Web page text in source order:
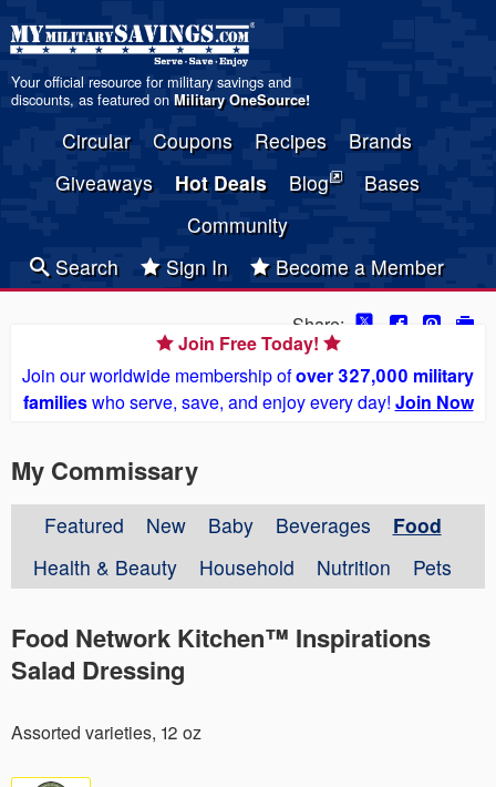
Your official resource for military savings and
discounts, as featured on Military OneSource!
Circular Coupons Recipes
Brands
Giveaways
Hot Deals Blog
Bases
Community
Search
Sign In Become a Member
Share:
Join Free Today!
Join our worldwide membership ofover 327,000 military
familieswho serve, save, and enjoy every day! Join Now
My Commissary
Featured New Baby Beverages
Food
Health & Beauty
Household Nutrition Pets
Food Network Kitchen™ Inspirations
Salad Dressing
Assorted varieties, 12 oz